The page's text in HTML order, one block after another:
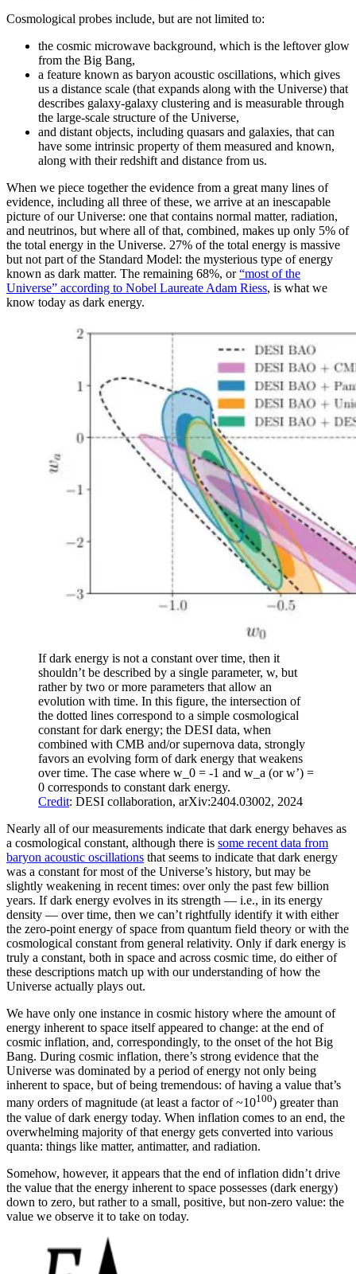
Cosmological probes include, but are not limited to:
the cosmic microwave background, which is the leftover glow
from the Big Bang,
a feature known as baryon acoustic oscillations, which gives
us a distance scale (that expands along with the Universe) that
describes galaxy-galaxy clustering and is measurable through
the large-scale structure of the Universe,
and distant objects, including quasars and galaxies, that can
have some intrinsic property of them measured and known,
along with their redshift and distance from us.
When we piece together the evidence from a great many lines of
evidence, including all three of these, we arrive at an inescapable
picture of our Universe: one that contains normal matter, radiation,
and neutrinos, but where all of that, combined, makes up only 5% of
the total energy in the Universe. 27% of the total energy is massive
but not part of the Standard Model: the mysterious type of energy
known as dark matter. The remaining 68%, or“most of the
Universe” according to Nobel Laureate Adam Riess, is what we
know today as dark energy.
If dark energy is not a constant over time, then it
shouldn’t be described by a single parameter, w, but
rather by two or more parameters that allow an
evolution with time. In this figure, the intersection of
the dotted lines correspond to a simple cosmological
constant for dark energy; the DESI data, when
combined with CMB and/or supernova data, strongly
favors an evolving form of dark energy that weakens
over time. The case where w_0 = -1 and w_a (or w’) =
0 corresponds to constant dark energy.
Credit: DESI collaboration, arXiv:2404.03002, 2024
Nearly all of our measurements indicate that dark energy behaves as
a cosmological constant, although there is some recent data from
baryon acoustic oscillations that seems to indicate that dark energy
was a constant for most of the Universe’s history, but may be
slightly weakening in recent times: over only the past few billion
years. If dark energy evolves in its strength — i.e., in its energy
density — over time, then we can’t rightfully identify it with either
the zero-point energy of space from quantum field theory or with the
cosmological constant from general relativity. Only if dark energy is
truly a constant, both in space and across cosmic time, do either of
these descriptions match up with our understanding of how the
Universe actually plays out.
We have only one instance in cosmic history where the amount of
energy inherent to space itself appeared to change: at the end of
cosmic inflation, and, correspondingly, to the onset of the hot Big
Bang. During cosmic inflation, there’s strong evidence that the
Universe was dominated by a period of energy not only being
inherent to space, but of being tremendous: of having a value that’s
many orders of magnitude (at least a factor of ~10100) greater than
the value of dark energy today. When inflation comes to an end, the
overwhelming majority of that energy gets converted into various
quanta: things like matter, antimatter, and radiation.
Somehow, however, it appears that the end of inflation didn’t drive
the value that the energy inherent to space possesses (dark energy)
down to zero, but rather to a small, positive, but non-zero value: the
value we observe it to take on today.